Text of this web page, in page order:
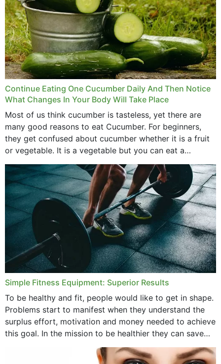
Continue Eating One Cucumber Daily And Then Notice
What Changes In Your Body Will Take Place
Most of us think cucumber is tasteless, yet there are
many good reasons to eat Cucumber. For beginners,
they get confused about cucumber whether it is a fruit
or vegetable. It is a vegetable but you can eat a
cucumber...
Simple Fitness Equipment: Superior Results
To be healthy and fit, people would like to get in shape.
Problems start to manifest when they understand the
surplus effort, motivation and money needed to achieve
this goal. In the mission to be healthier they can save